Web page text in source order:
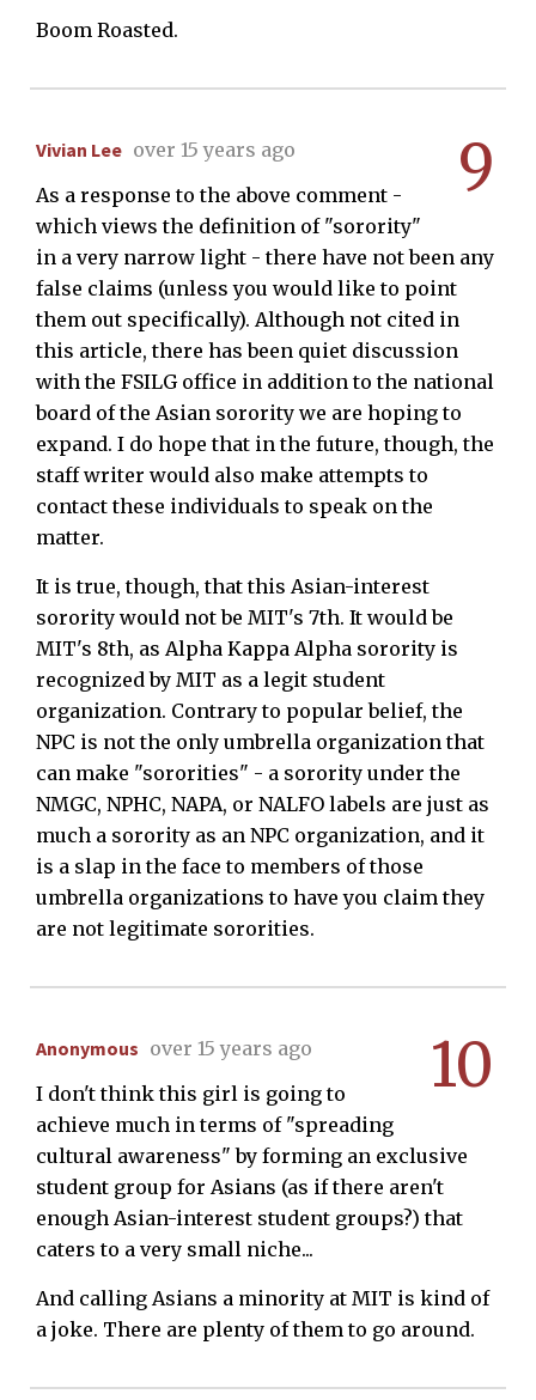
Boom Roasted.
9
Vivian Lee over 15 years ago
As a response to the above comment -
which views the definition of "sorority"
in a very narrow light - there have not been any
false claims (unless you would like to point
them out specifically). Although not cited in
this article, there has been quiet discussion
with the FSILG office in addition to the national
board of the Asian sorority we are hoping to
expand. I do hope that in the future, though, the
staff writer would also make attempts to
contact these individuals to speak on the
matter.
It is true, though, that this Asian-interest
sorority would not be MIT's 7th. It would be
MIT's 8th, as Alpha Kappa Alpha sorority is
recognized by MIT as a legit student
organization. Contrary to popular belief, the
NPC is not the only umbrella organization that
can make "sororities" - a sorority under the
NMGC, NPHC, NAPA, or NALFO labels are just as
much a sorority as an NPC organization, and it
is a slap in the face to members of those
umbrella organizations to have you claim they
are not legitimate sororities.
10
Anonymous over 15 years ago
I don't think this girl is going to
achieve much in terms of "spreading
cultural awareness" by forming an exclusive
student group for Asians (as if there aren't
enough Asian-interest student groups?) that
caters to a very small niche...
And calling Asians a minority at MIT is kind of
a joke. There are plenty of them to go around.